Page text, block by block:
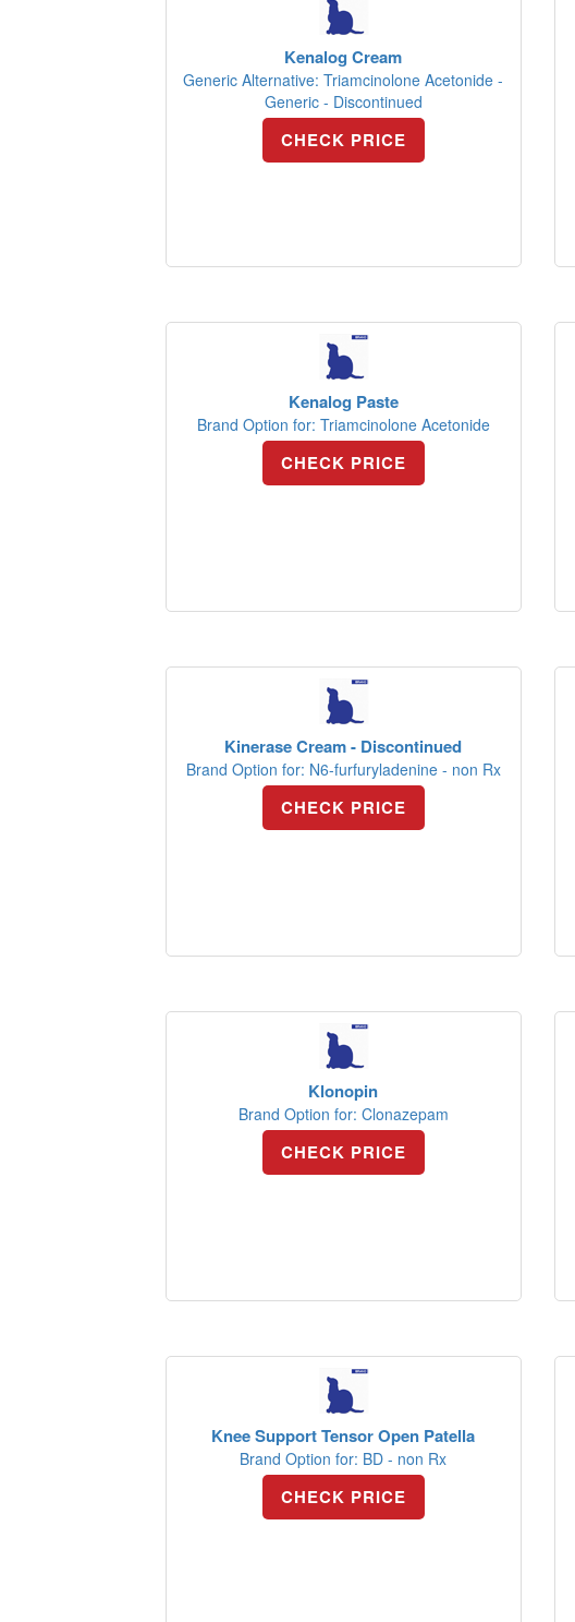
Kenalog Cream
Generic Alternative: Triamcinolone Acetonide -
Generic - Discontinued
CHECK PRICE
Kenalog Paste
Brand Option for: Triamcinolone Acetonide
CHECK PRICE
Kinerase Cream - Discontinued
Brand Option for: N6-furfuryladenine - non Rx
CHECK PRICE
Klonopin
Brand Option for: Clonazepam
CHECK PRICE
Knee Support Tensor Open Patella
Brand Option for: BD - non Rx
CHECK PRICE